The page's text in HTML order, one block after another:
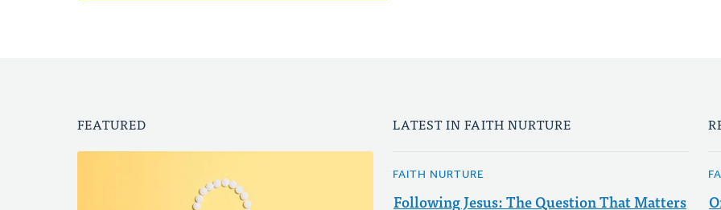
FEATURED LATEST IN FAITH NURTURE
FAITH NURTURE
Following Jesus: The Question That Matters